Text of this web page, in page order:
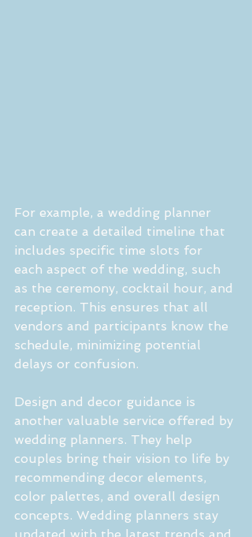
For example, a wedding planner
can create a detailed timeline that
includes specific time slots for
each aspect of the wedding, such
as the ceremony, cocktail hour, and
reception. This ensures that all
vendors and participants know the
schedule, minimizing potential
delays or confusion.
Design and decor guidance is
another valuable service offered by
wedding planners. They help
couples bring their vision to life by
recommending decor elements,
color palettes, and overall design
concepts. Wedding planners stay
updated with the latest trends and